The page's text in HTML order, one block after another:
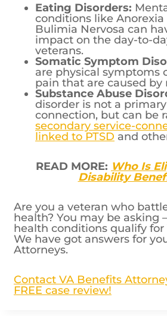
Eating Disorders:
conditions like Anorexia
Bulimia Nervosa can
impact on the day-to-
veterans.
Somatic Symptom
are physical symptoms
pain that are caused by
Substance Abuse
disorder is not a
connection, but can be
secondary service-
linked to PTSD and
READ MORE: Who Is
Disability
Are you a veteran who
health? You may be
health conditions qualify for
We have got answers for
Attorneys.
Contact VA Benefits
FREE case review!